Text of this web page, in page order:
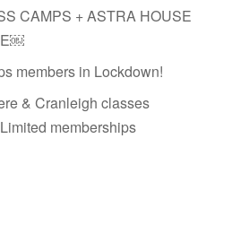
CAMPS + ASTRA HOUSE
members in Lockdown!
& Cranleigh classes
memberships